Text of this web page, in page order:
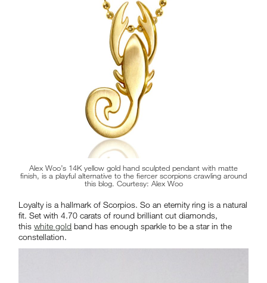
Alex Woo’s 14K yellow gold hand sculpted pendant with matte
finish, is a playful alternative to the fiercer scorpions crawling around
this blog. Courtesy: Alex Woo
Loyalty is a hallmark of Scorpios. So an eternity ring is a natural
fit. Set with 4.70 carats of round brilliant cut diamonds,
thiswhite gold band has enough sparkle to be a star in the
constellation.